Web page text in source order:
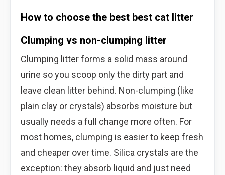
How to choose the best best cat litter
Clumping vs non-clumping litter
Clumping litter forms a solid mass around
urine so you scoop only the dirty part and
leave clean litter behind. Non-clumping (like
plain clay or crystals) absorbs moisture but
usually needs a full change more often. For
most homes, clumping is easier to keep fresh
and cheaper over time. Silica crystals are the
exception: they absorb liquid and just need